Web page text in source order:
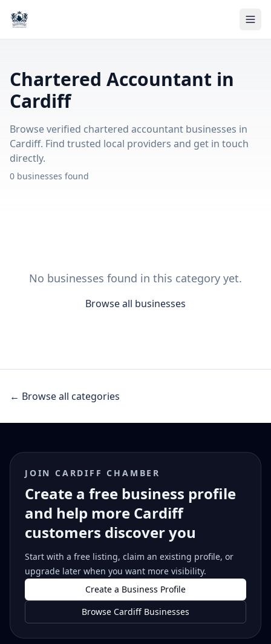
Chartered Accountant in
Cardiff
Browse verified chartered accountant businesses in
Cardiff. Find trusted local providers and get in touch
directly.
0 businesses found
No businesses found in this category yet.
Browse all businesses
← Browse all categories
JOIN CARDIFF CHAMBER
Create a free business profile
and help more Cardiff
customers discover you
Start with a free listing, claim an existing profile, or
upgrade later when you want more visibility.
Create a Business Profile
Browse Cardiff Businesses